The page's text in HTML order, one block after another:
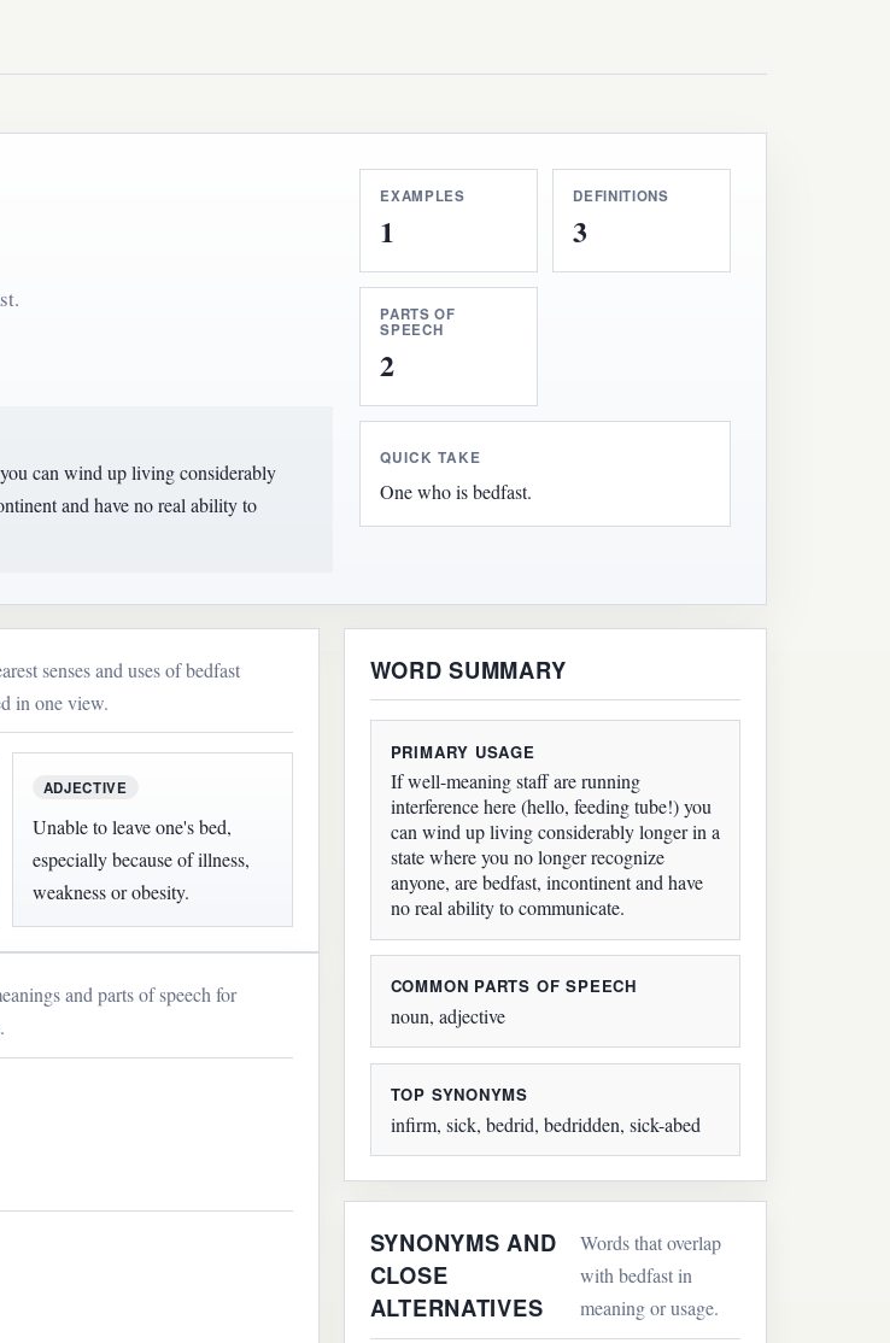
can wind up living considerably
and have no real ability to
EXAMPLES
1
DEFINITIONS
3
PARTS OF
SPEECH
2
QUICK TAKE
One who is bedfast.
senses and uses of bedfast
in one view.
ADJECTIVE
Unable to leave one's bed,
especially because of illness,
weakness or obesity.
and parts of speech for
WORD SUMMARY
PRIMARY USAGE
If well-meaning staff are running
interference here (hello, feeding tube!) you
can wind up living considerably longer in a
state where you no longer recognize
anyone, are bedfast, incontinent and have
no real ability to communicate.
COMMON PARTS OF SPEECH
noun, adjective
TOP SYNONYMS
infirm, sick, bedrid, bedridden, sick-abed
SYNONYMS AND
CLOSE
ALTERNATIVES
Words that overlap
with bedfast in
meaning or usage.